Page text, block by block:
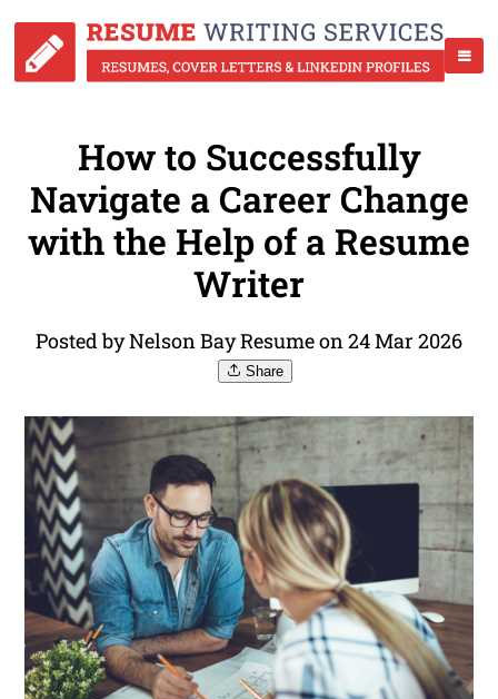
How to Successfully
Navigate a Career Change
with the Help of a Resume
Writer
Posted by Nelson Bay Resume on 24 Mar 2026
Share